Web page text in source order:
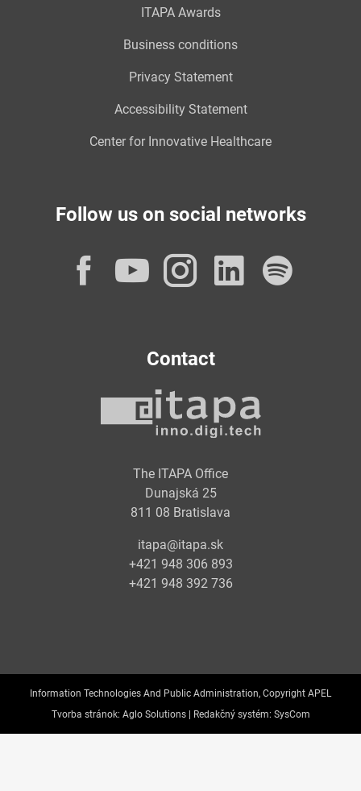
ITAPA Awards
Business conditions
Privacy Statement
Accessibility Statement
Center for Innovative Healthcare
Follow us on social networks
Facebook
YouTube
Instagram
Contact
The ITAPA Office
Dunajská 25
811 08 Bratislava
itapa@itapa.sk
+421 948 306 893
+421 948 392 736
Information Technologies And Public Administration, Copyright APEL
Tvorba stránok: Aglo Solutions | Redakčný systém: SysCom